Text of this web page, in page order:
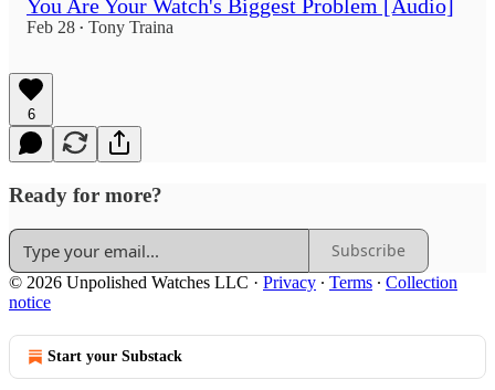
You Are Your Watch's Biggest Problem [Audio]
Feb 28 • Tony Traina
6
Ready for more?
Subscribe
© 2026 Unpolished Watches LLC · Privacy ∙ Terms ∙ Collection
notice
Start your Substack